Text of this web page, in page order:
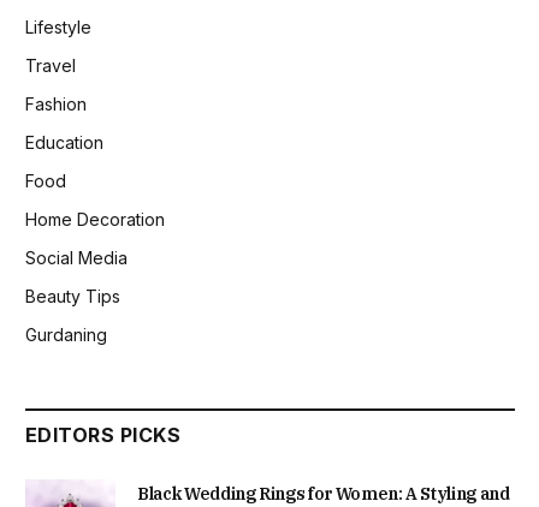
Lifestyle
Travel
Fashion
Education
Food
Home Decoration
Social Media
Beauty Tips
Gurdaning
EDITORS PICKS
Black Wedding Rings for Women: A Styling and